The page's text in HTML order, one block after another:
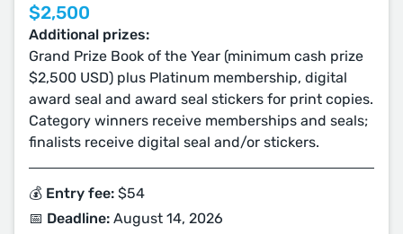
$2,500
Additional prizes:
Grand Prize Book of the Year (minimum cash prize
$2,500 USD) plus Platinum membership, digital
award seal and award seal stickers for print copies.
Category winners receive memberships and seals;
finalists receive digital seal and/or stickers.
💰 Entry fee: $54
📅 Deadline: August 14, 2026